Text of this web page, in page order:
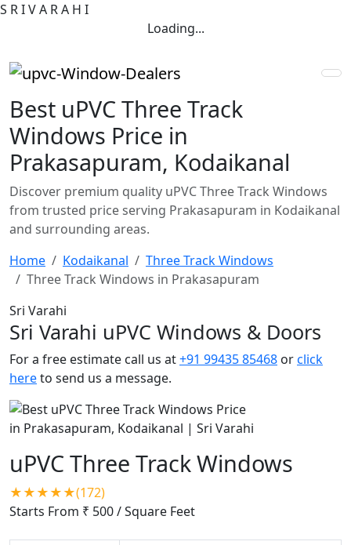
S RIVA RA H I
Loading...
Best uPVC Three Track
Windows Price in
Prakasapuram, Kodaikanal
Discover premium quality uPVC Three Track Windows
from trusted price serving Prakasapuram in Kodaikanal
and surrounding areas.
Home
Kodaikanal
Three Track Windows
Three Track Windows in Prakasapuram
Sri Varahi
Sri Varahi uPVC Windows & Doors
For a free estimate call us at+91 99435 85468 orclick
hereto send us a message.
uPVC Three Track Windows
★★★★★(172)
Starts From ₹ 500/ Square Feet